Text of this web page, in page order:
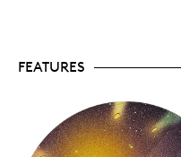
viewing angle—tilt the
A UFO in downtown
Unexplained
FEATURES